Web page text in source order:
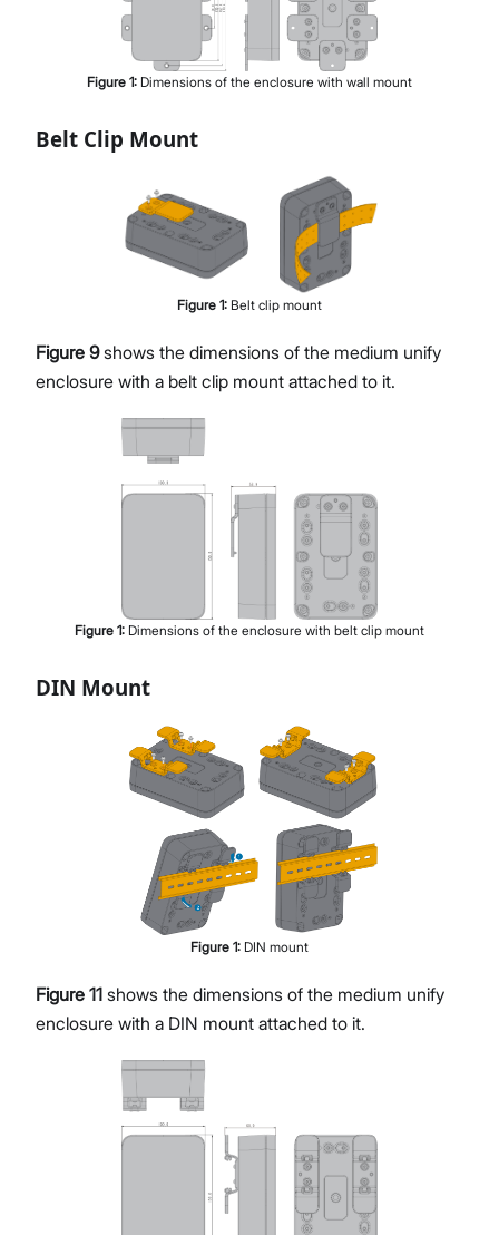
Figure 1: Dimensions of the enclosure with wall mount
Belt Clip Mount
Figure 1: Belt clip mount
Figure 9shows the dimensions of the medium unify
enclosure with a belt clip mount attached to it.
Figure 1: Dimensions of the enclosure with belt clip mount
DIN Mount
Figure 1: DIN mount
Figure 11 shows the dimensions of the medium unify
enclosure with a DIN mount attached to it.